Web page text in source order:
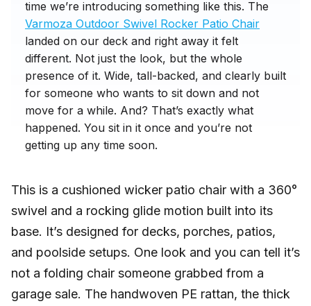
time we’re introducing something like this. The
Varmoza Outdoor Swivel Rocker Patio Chair
landed on our deck and right away it felt
different. Not just the look, but the whole
presence of it. Wide, tall-backed, and clearly built
for someone who wants to sit down and not
move for a while. And? That’s exactly what
happened. You sit in it once and you’re not
getting up any time soon.
This is a cushioned wicker patio chair with a 360°
swivel and a rocking glide motion built into its
base. It’s designed for decks, porches, patios,
and poolside setups. One look and you can tell it’s
not a folding chair someone grabbed from a
garage sale. The handwoven PE rattan, the thick